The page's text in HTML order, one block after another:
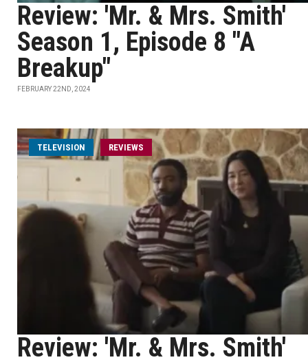
Review: 'Mr. & Mrs. Smith'
Season 1, Episode 8 "A
Breakup"
FEBRUARY 22ND, 2024
TELEVISION REVIEWS
Review: 'Mr. & Mrs. Smith'